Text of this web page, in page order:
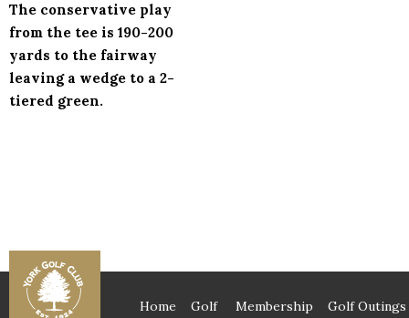
The conservative play
from the tee is 190-200
yards to the fairway
leaving a wedge to a 2-
tiered green.
Home Golf Membership
Golf Outings